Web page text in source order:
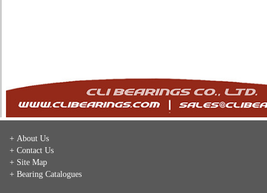
+ About Us
+ Contact Us
+ Site Map
+ Bearing Catalogues